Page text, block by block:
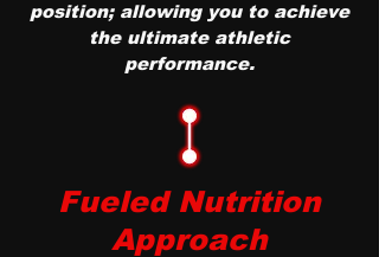
position; allowing you to achieve
the ultimate athletic
performance.
Fueled Nutrition
Approach